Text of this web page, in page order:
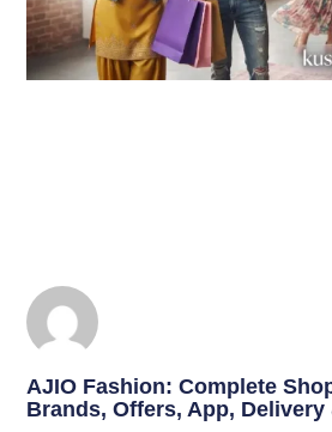
AJIO Fashion: Complete
Brands, Offers, App,